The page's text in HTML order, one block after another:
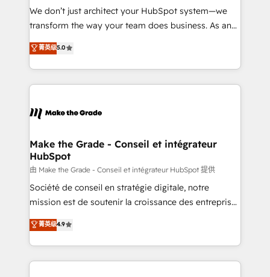
tableaux de bord - Onboarding, audit &
optimisation - Intégrations métiers (ERP, téléphonie,
changement Nous intervenons auprès des PME, ETI
et grandes entreprises en France et à l'international,
& logistique.
We don’t just architect your HubSpot system—we
transform the way your team does business. As an
Elite HubSpot Solutions Partner, we specialize in
creating tailored, end-to-end CRM solutions that
accelerate growth, improve operational efficiency,
and ensure faster time to value on HubSpot. What
day one, our team takes the time to deeply
strategies that deliver impactful results. Our mission
is to empower you to unlock HubSpot’s full potential
—faster. Through expert training, unmatched
responsiveness, and ongoing support, we equip
your team to adopt new systems with confidence
customer engagement.
菁英级5.0
Make the Grade - Conseil et intégrateur
HubSpot
由 Make the Grade - Conseil et intégrateur HubSpot 提供
Société de conseil en stratégie digitale, notre
mission est de soutenir la croissance des entreprises
B2B à travers l’acquisition de nouveaux clients,
l'intégration CRM et le développement des revenus
auprès de vos comptes existants. En France et à
l'international, nous travaillons avec des ETI
菁英级4.9